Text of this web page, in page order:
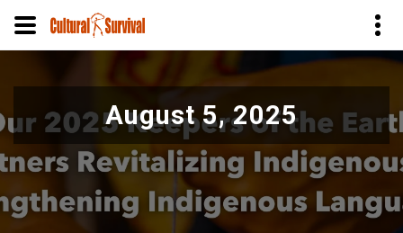
para
o
conteúdo
principal
August 5, 2025